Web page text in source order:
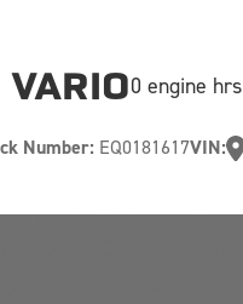
0 engine hrs
Number: EQ0181617VIN: